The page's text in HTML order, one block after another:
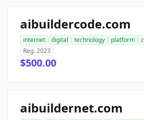
aibuildercode.com
internet digital technology platform
Reg. 2023
$500.00
aibuildernet.com